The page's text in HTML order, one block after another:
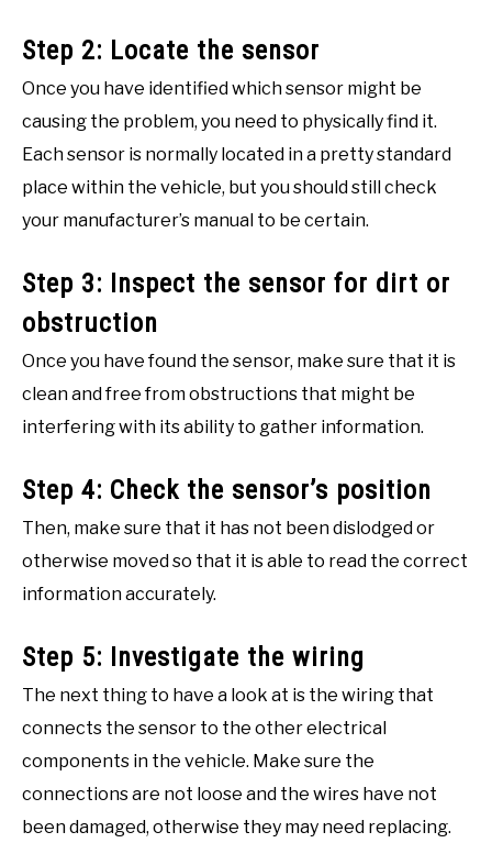
Step 2: Locate the sensor
Once you have identified which sensor might be
causing the problem, you need to physically find it.
Each sensor is normally located in a pretty standard
place within the vehicle, but you should still check
your manufacturer’s manual to be certain.
Step 3: Inspect the sensor for dirt or
obstruction
Once you have found the sensor, make sure that it is
clean and free from obstructions that might be
interfering with its ability to gather information.
Step 4: Check the sensor’s position
Then, make sure that it has not been dislodged or
otherwise moved so that it is able to read the correct
information accurately.
Step 5: Investigate the wiring
The next thing to have a look at is the wiring that
connects the sensor to the other electrical
components in the vehicle. Make sure the
connections are not loose and the wires have not
been damaged, otherwise they may need replacing.